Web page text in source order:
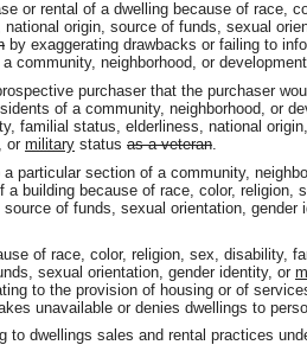
or rental of a dwelling because of race,
origin, source of funds, sexual
by exaggerating drawbacks or failing to
community, neighborhood, or development.
purchaser that the purchaser
of a community, neighborhood, or
familial status, elderliness, national
or military status as a veteran
particular section of a community,
a building because of race, color, religion,
of funds, sexual orientation, gender
of race, color, religion, sex, disability,
sexual orientation, gender identity, or
to the provision of housing or of
unavailable or denies dwellings to
to dwellings sales and rental practices